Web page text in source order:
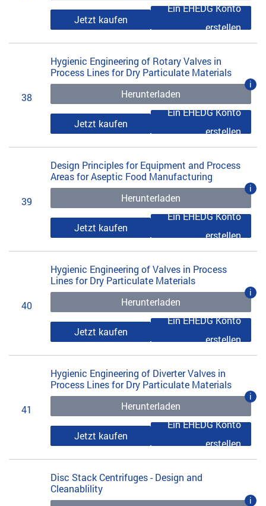
Jetzt kaufen
Ein EHEDG Konto
erstellen
38
Hygienic Engineering of Rotary Valves in
Process Lines for Dry Particulate Materials
Herunterladen
i
Jetzt kaufen
Ein EHEDG Konto
erstellen
39
Design Principles for Equipment and Process
Areas for Aseptic Food Manufacturing
Herunterladen
i
Jetzt kaufen
Ein EHEDG Konto
erstellen
40
Hygienic Engineering of Valves in Process
Lines for Dry Particulate Materials
Herunterladen
i
Jetzt kaufen
Ein EHEDG Konto
erstellen
41
Hygienic Engineering of Diverter Valves in
Process Lines for Dry Particulate Materials
Herunterladen
i
Jetzt kaufen
Ein EHEDG Konto
erstellen
Disc Stack Centrifuges - Design and
Cleanablility
i